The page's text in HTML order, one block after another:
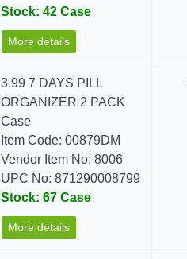
Stock: 42 Case
More details
3.99 7 DAYS PILL
ORGANIZER 2 PACK
Case
Item Code: 00879DM
Vendor Item No: 8006
UPC No: 871290008799
Stock: 67 Case
More details